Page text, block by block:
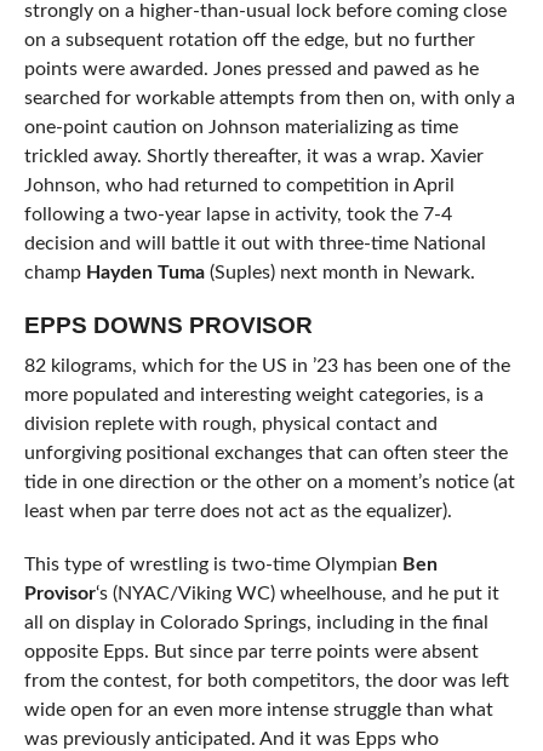
strongly on a higher-than-usual lock before coming close
on a subsequent rotation off the edge, but no further
points were awarded. Jones pressed and pawed as he
searched for workable attempts from then on, with only a
one-point caution on Johnson materializing as time
trickled away. Shortly thereafter, it was a wrap. Xavier
Johnson, who had returned to competition in April
following a two-year lapse in activity, took the 7-4
decision and will battle it out with three-time National
champ Hayden Tuma(Suples) next month in Newark.
EPPS DOWNS PROVISOR
82 kilograms, which for the US in ’23 has been one of the
more populated and interesting weight categories, is a
division replete with rough, physical contact and
unforgiving positional exchanges that can often steer the
tide in one direction or the other on a moment’s notice (at
least when par terre does not act as the equalizer).
This type of wrestling is two-time Olympian Ben
Provisor‘s (NYAC/Viking WC) wheelhouse, and he put it
all on display in Colorado Springs, including in the final
opposite Epps. But since par terre points were absent
from the contest, for both competitors, the door was left
wide open for an even more intense struggle than what
was previously anticipated. And it was Epps who